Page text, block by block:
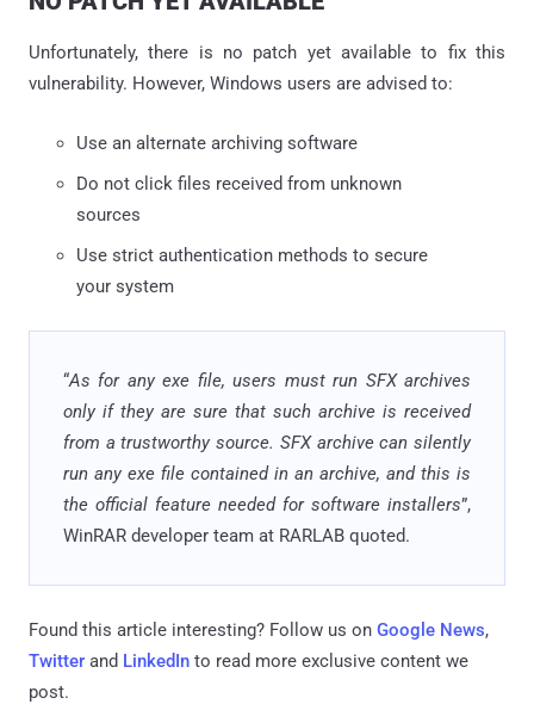
Unfortunately, there is no patch yet available to fix this
vulnerability. However, Windows users are advised to:
Use an alternate archiving software
Do not click files received from unknown
sources
Use strict authentication methods to secure
your system
“As for any exe file, users must run SFX archives
only if they are sure that such archive is received
from a trustworthy source. SFX archive can silently
run any exe file contained in an archive, and this is
the official feature needed for software installers”,
WinRAR developer team at RARLAB quoted.
Found this article interesting? Follow us on Google News,
Twitter and LinkedIn to read more exclusive content we
post.